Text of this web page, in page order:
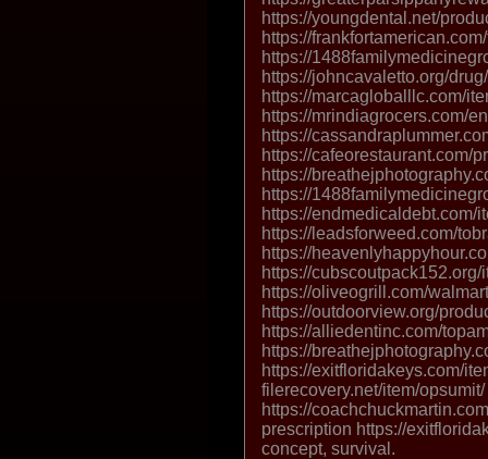
https://youngdental.net/
https://
https://
https://johncavaletto.org/
https://marcagloballlc.com/
https://mrindiagrocers.com/
https://
https://cafeorestaurant.com/
https://
https://
https://endmedicaldebt.com/
https://leadsforweed.com/
https://
https://
https://oliveogrill.com/
https://outdoorview.org/
https://alliedentinc.com/
https://
https://exitfloridakeys.com/
filerecovery.net/item/
https://
prescription https://
concept, survival.